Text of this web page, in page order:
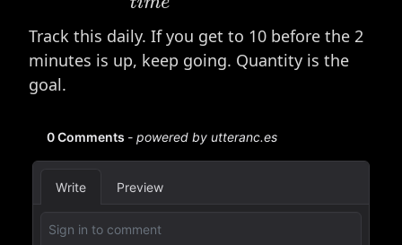
Track this daily. If you get to 10 before the 2
minutes is up, keep going. Quantity is the
goal.